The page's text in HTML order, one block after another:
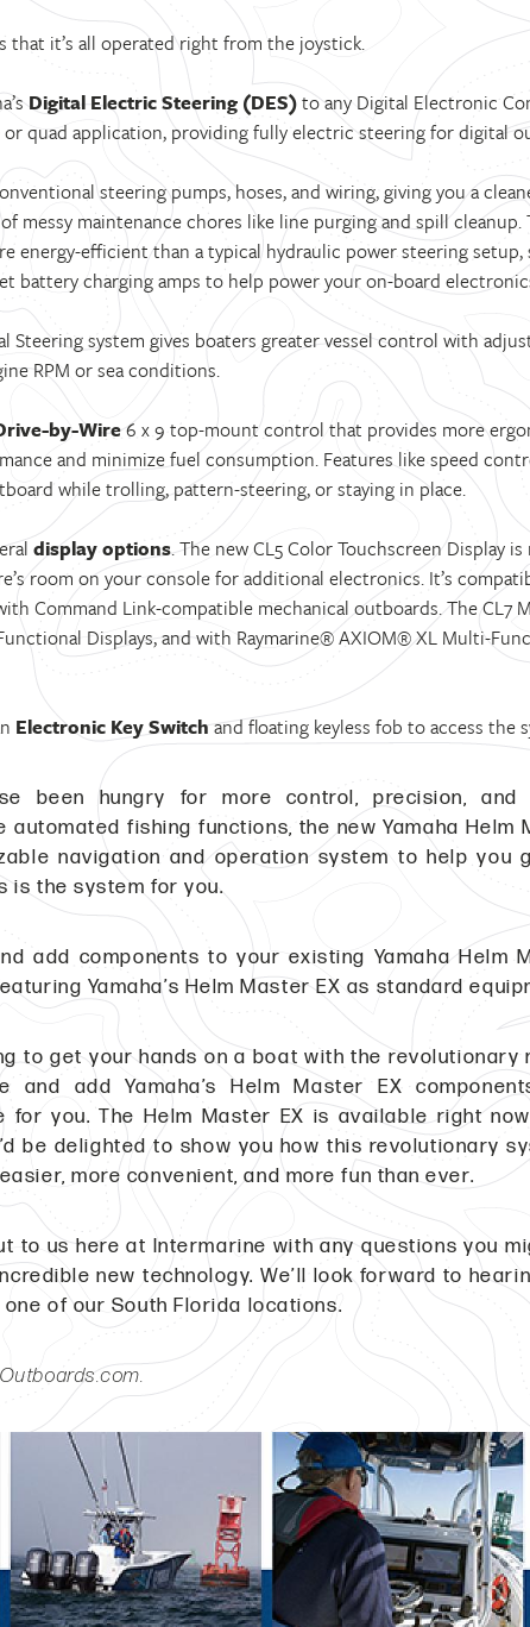
that it’s all operated right from the joystick.
Digital Electric Steering (DES)to any Digital Electronic
quad application, providing fully electric steering for digital
steering pumps, hoses, and wiring, giving you a
messy maintenance chores like line purging and spill
energy-efficient than a typical hydraulic power steering
battery charging amps to help power your on-board
Steering system gives boaters greater vessel control with
RPM or sea conditions.
by-Wire6 x 9 top-mount control that provides more
and minimize fuel consumption. Features like speed
while trolling, pattern-steering, or staying in place.
display options. The new CL5 Color Touchscreen Display
room on your console for additional electronics. It’s
Command Link-compatible mechanical outboards. The CL7
Displays, and with Raymarine® AXIOM® XL Multi-
Electronic Key Switchand floating keyless fob to access the
been hungry for more control, precision, and
automated fishing functions, the new Yamaha Helm
navigation and operation system to help you
is the system for you.
add components to your existing Yamaha Helm
Yamaha’s Helm Master EX as standard
to get your hands on a boat with the revolutionary
and add Yamaha’s Helm Master EX
for you. The Helm Master EX is available right
be delighted to show you how this revolutionary
more convenient, and more fun than ever.
to us here at Intermarine with any questions you
new technology. We’ll look forward to
of our South Florida locations.